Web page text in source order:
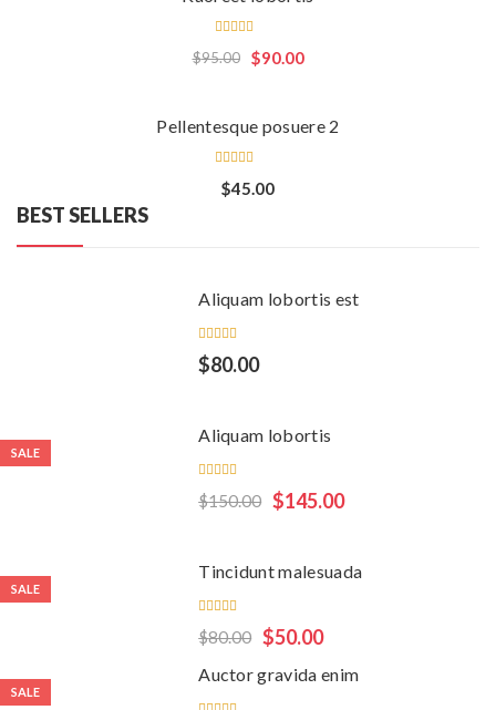
Rated
5.00 out
$90.00
$95.00
Pellentesque posuere 2
Rated
4.00
$45.00
BEST SELLERS
Aliquam lobortis est
Rated
5.00out
$80.00
SALE
Aliquam lobortis
Rated
5.00out
$145.00
$150.00
SALE
Tincidunt malesuada
Rated
5.00out
of 5
$50.00
$80.00
SALE
Auctor gravida enim